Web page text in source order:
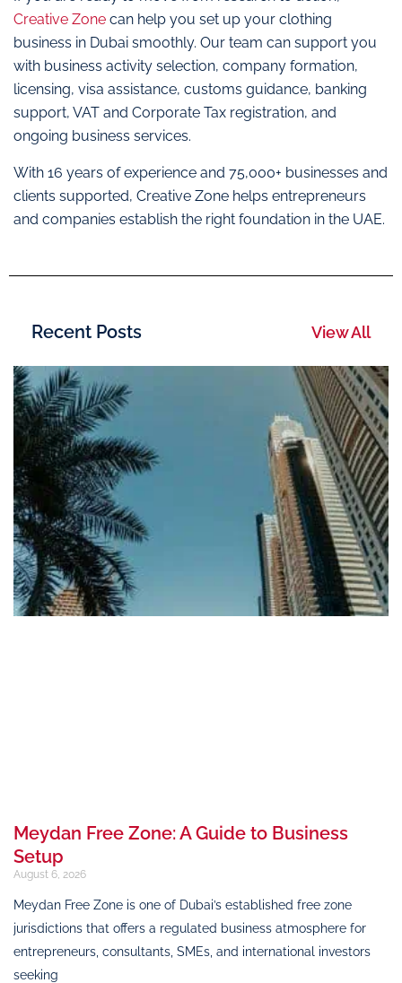
Creative Zone can help you set up your clothing
business in Dubai smoothly. Our team can support you
with business activity selection, company formation,
licensing, visa assistance, customs guidance, banking
support, VAT and Corporate Tax registration, and
ongoing business services.
With 16 years of experience and 75,000+ businesses and
clients supported, Creative Zone helps entrepreneurs
and companies establish the right foundation in the UAE.
Recent Posts View All
Meydan Free Zone: A Guide to Business
Setup
August 6, 2026
Meydan Free Zone is one of Dubai’s established free zone
jurisdictions that offers a regulated business atmosphere for
entrepreneurs, consultants, SMEs, and international investors
seeking